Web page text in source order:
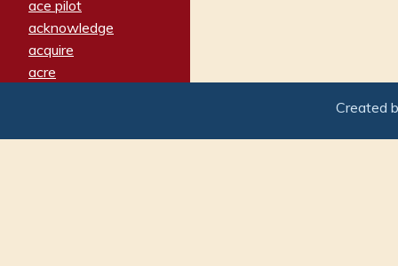
ace pilot
acknowledge
acquire
acre
adamant
Created